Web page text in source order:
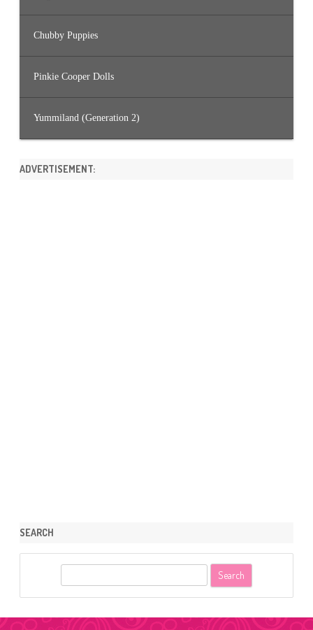
Chubby Puppies
Pinkie Cooper Dolls
Yummiland (Generation 2)
ADVERTISEMENT:
SEARCH
r